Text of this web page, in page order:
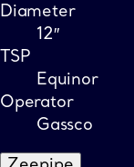
Diameter
12″
TSP
Equinor
Operator
Gassco